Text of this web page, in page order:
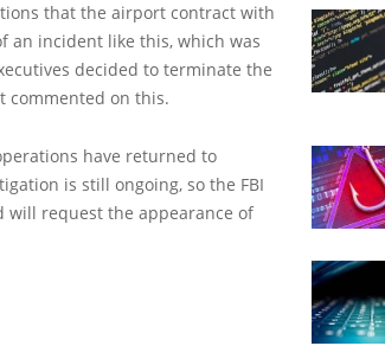
that the airport contract with
an incident like this, which was
decided to terminate the
commented on this.
have returned to
is still ongoing, so the FBI
will request the appearance of